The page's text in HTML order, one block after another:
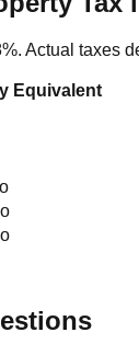
%. Actual taxes
Equivalent